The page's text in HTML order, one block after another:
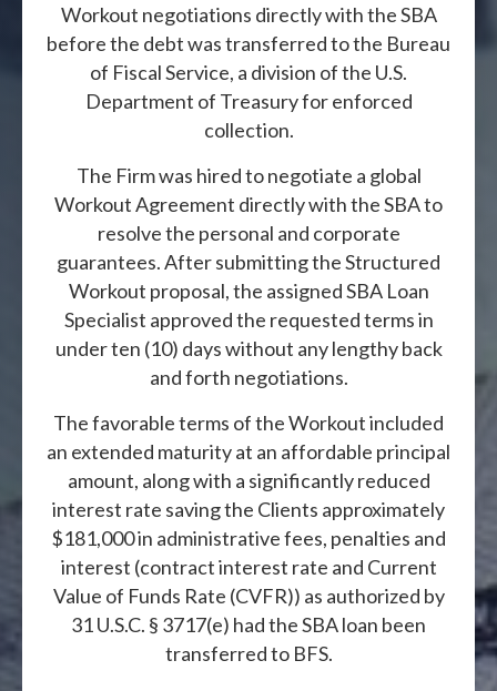
Workout negotiations directly with the SBA
before the debt was transferred to the Bureau
of Fiscal Service, a division of the U.S.
Department of Treasury for enforced
collection.
The Firm was hired to negotiate a global
Workout Agreement directly with the SBA to
resolve the personal and corporate
guarantees. After submitting the Structured
Workout proposal, the assigned SBA Loan
Specialist approved the requested terms in
under ten (10) days without any lengthy back
and forth negotiations.
The favorable terms of the Workout included
an extended maturity at an affordable principal
amount, along with a significantly reduced
interest rate saving the Clients approximately
$181,000 in administrative fees, penalties and
interest (contract interest rate and Current
Value of Funds Rate (CVFR)) as authorized by
31 U.S.C. § 3717(e) had the SBA loan been
transferred to BFS.